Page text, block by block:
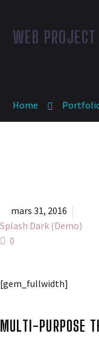
WEB
Home
mars 31, 2016
Splash Dark (Demo)
0
[gem_fullwidth]
MULTI-PURPOSE